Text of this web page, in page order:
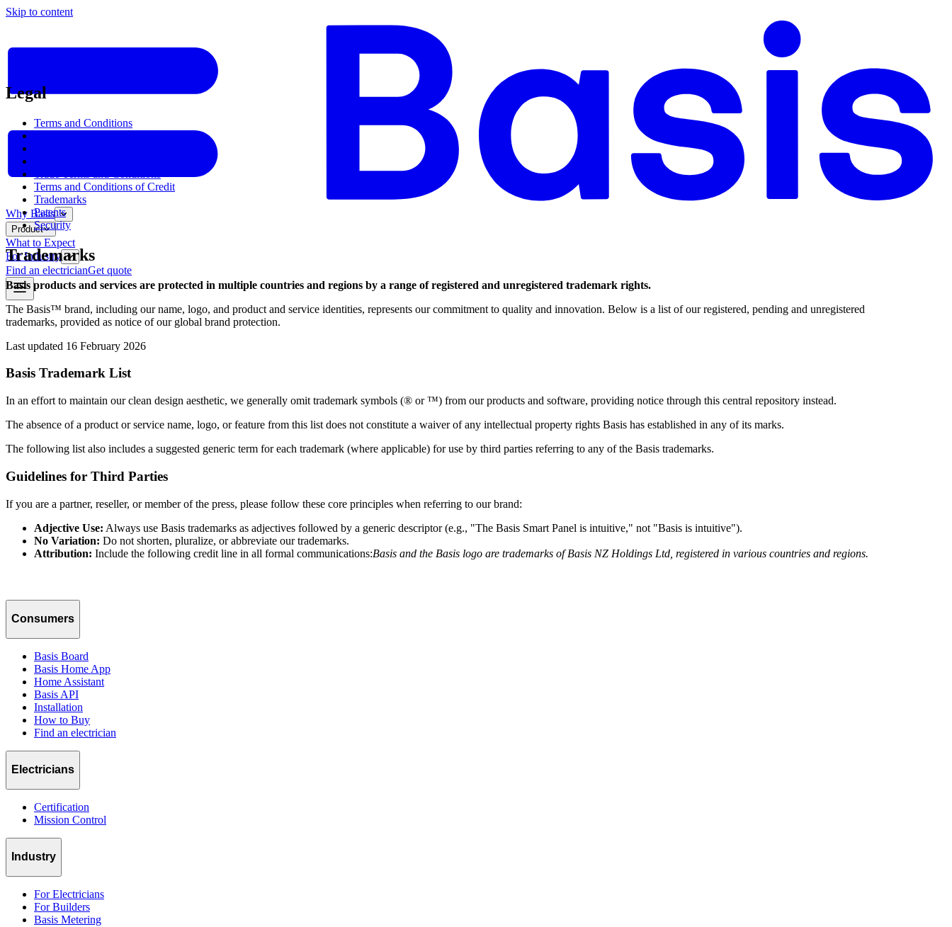
Skip to content
Why Basis
Product
What to Expect
For Industry
Find an electricianGet quote
Legal
Terms and Conditions
Terms and Conditions of Credit
Trademarks
Patents
Security
Trademarks
Basis products and services are protected in multiple countries and regions by a range of registered and unregistered trademark rights.
The Basis™ brand, including our name, logo, and product and service identities, represents our commitment to quality and innovation. Below is a list of our registered, pending and unregistered
trademarks, provided as notice of our global brand protection.
Last updated 16 February 2026
Basis Trademark List
In an effort to maintain our clean design aesthetic, we generally omit trademark symbols (® or ™) from our products and software, providing notice through this central repository instead.
The absence of a product or service name, logo, or feature from this list does not constitute a waiver of any intellectual property rights Basis has established in any of its marks.
The following list also includes a suggested generic term for each trademark (where applicable) for use by third parties referring to any of the Basis trademarks.
Guidelines for Third Parties
If you are a partner, reseller, or member of the press, please follow these core principles when referring to our brand:
Adjective Use: Always use Basis trademarks as adjectives followed by a generic descriptor (e.g., "The Basis Smart Panel is intuitive," not "Basis is intuitive").
No Variation: Do not shorten, pluralize, or abbreviate our trademarks.
Attribution: Include the following credit line in all formal communications:Basis and the Basis logo are trademarks of Basis NZ Holdings Ltd, registered in various countries and regions.
Consumers
Basis Board
Basis Home App
Home Assistant
Basis API
Installation
How to Buy
Find an electrician
Electricians
Certification
Mission Control
Industry
For Electricians
For Builders
Basis Metering